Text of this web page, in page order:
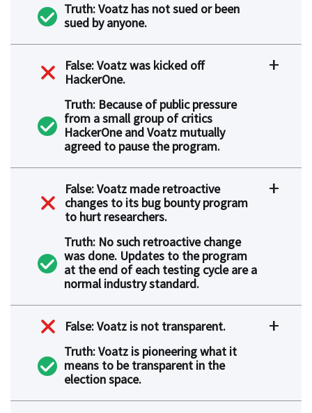
Truth: Voatz has not sued or been
sued by anyone.
False: Voatz was kicked off
HackerOne.
Truth: Because of public pressure
from a small group of critics
HackerOne and Voatz mutually
agreed to pause the program.
False: Voatz made retroactive
changes to its bug bounty program
to hurt researchers.
Truth: No such retroactive change
was done. Updates to the program
at the end of each testing cycle are a
normal industry standard.
False: Voatz is not transparent.
Truth: Voatz is pioneering what it
means to be transparent in the
election space.